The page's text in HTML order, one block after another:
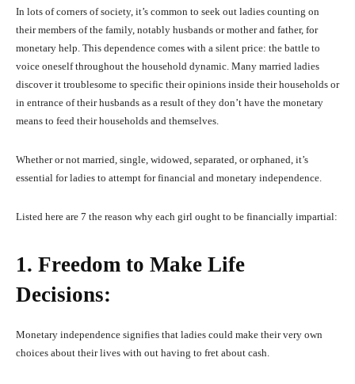
In lots of corners of society, it’s common to seek out ladies counting on
their members of the family, notably husbands or mother and father, for
monetary help. This dependence comes with a silent price: the battle to
voice oneself throughout the household dynamic. Many married ladies
discover it troublesome to specific their opinions inside their households or
in entrance of their husbands as a result of they don’t have the monetary
means to feed their households and themselves.
Whether or not married, single, widowed, separated, or orphaned, it’s
essential for ladies to attempt for financial and monetary independence.
Listed here are 7 the reason why each girl ought to be financially impartial:
1. Freedom to Make Life
Decisions:
Monetary independence signifies that ladies could make their very own
choices about their lives with out having to fret about cash.